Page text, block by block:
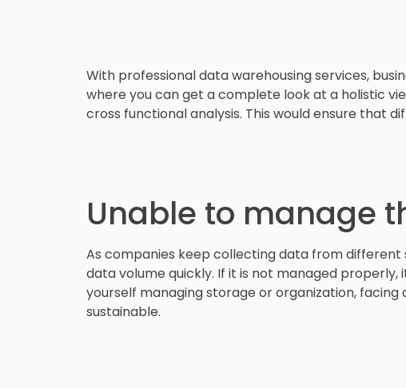
With professional data warehousing services,
where you can get a complete look at a holistic
cross functional analysis. This would ensure that
Unable to manage
As companies keep collecting data from different
data volume quickly. If it is not managed
yourself managing storage or organization,
sustainable.